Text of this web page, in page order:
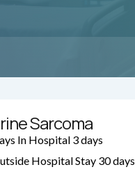
Sarcoma
In Hospital 3 days
Hospital Stay 30 days